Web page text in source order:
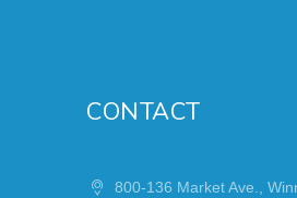
CONTACT
800-136 Market Ave.,